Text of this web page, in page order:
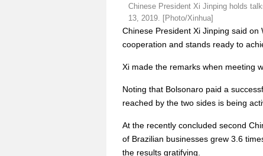
Chinese President Xi Jinping holds
13, 2019. [Photo/Xinhua]
Chinese President Xi Jinping said
cooperation and stands ready to
Xi made the remarks when meeting
Noting that Bolsonaro paid a
reached by the two sides is being
At the recently concluded second
of Brazilian businesses grew 3.6
the results gratifying.